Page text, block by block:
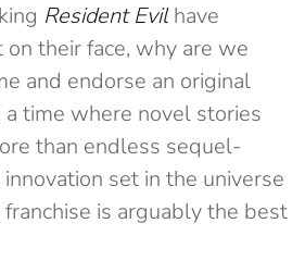
Resident Evilhave
their face, why are we
and endorse an original
time where novel stories
than endless sequel-
set in the universe
is arguably the best